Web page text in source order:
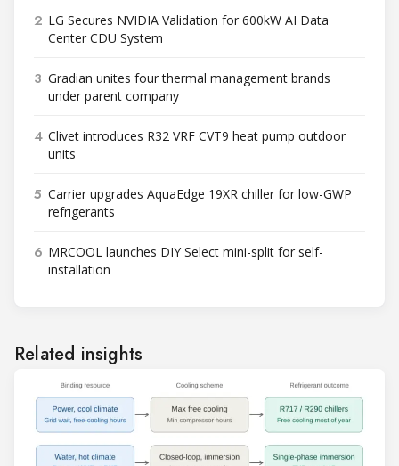
2 LG Secures NVIDIA Validation for 600kW AI Data
Center CDU System
3 Gradian unites four thermal management brands
under parent company
4 Clivet introduces R32 VRF CVT9 heat pump outdoor
units
5 Carrier upgrades AquaEdge 19XR chiller for low-GWP
refrigerants
6 MRCOOL launches DIY Select mini-split for self-
installation
Related insights